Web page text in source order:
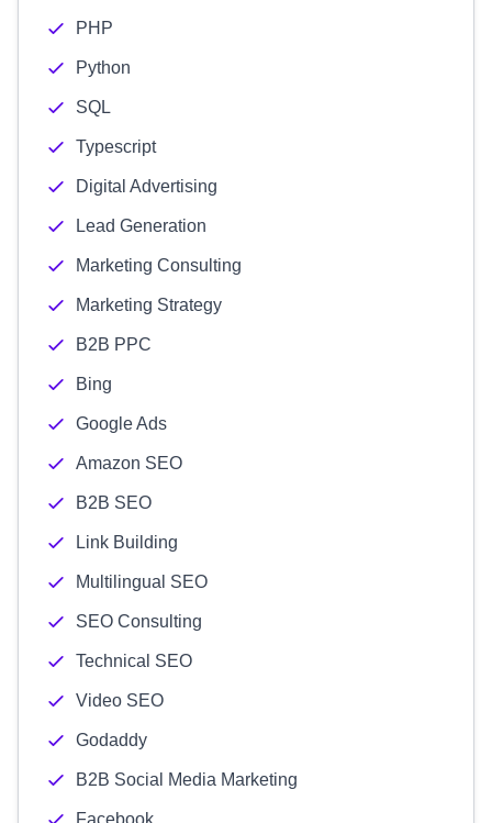
PHP
Python
SQL
Typescript
Digital Advertising
Lead Generation
Marketing Consulting
Marketing Strategy
B2B PPC
Bing
Google Ads
Amazon SEO
B2B SEO
Link Building
Multilingual SEO
SEO Consulting
Technical SEO
Video SEO
Godaddy
B2B Social Media Marketing
Facebook